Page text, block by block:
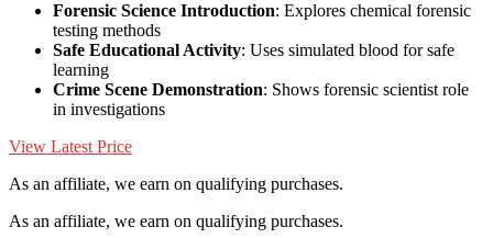
Forensic Science Introduction: Explores chemical forensic
testing methods
Safe Educational Activity: Uses simulated blood for safe
learning
Crime Scene Demonstration: Shows forensic scientist role
in investigations
View Latest Price
As an affiliate, we earn on qualifying purchases.
As an affiliate, we earn on qualifying purchases.